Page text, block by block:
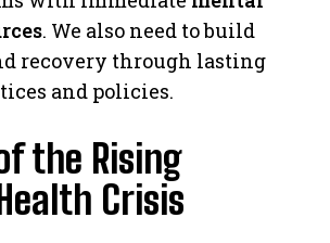
. We also need to build
recovery through lasting
and policies.
the Rising
Crisis